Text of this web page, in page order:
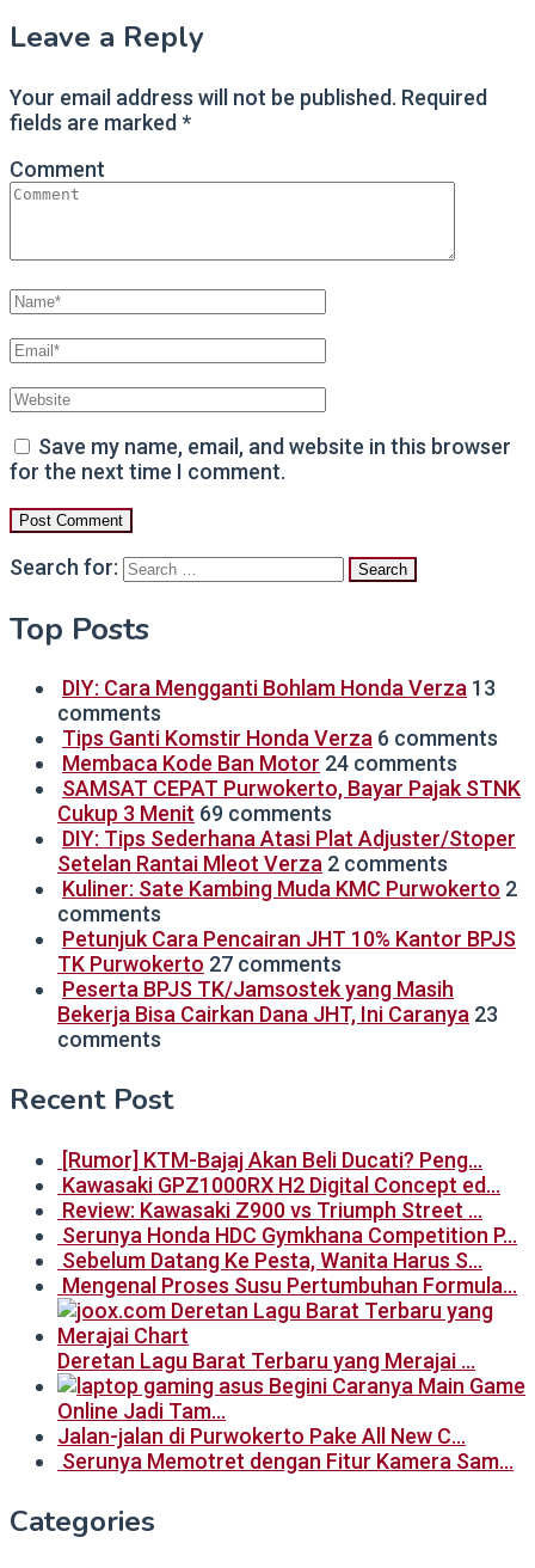
Leave a Reply
Your email address will not be published. Required
fields are marked *
Comment
Save my name, email, and website in this browser
for the next time I comment.
Search for:
Top Posts
DIY: Cara Mengganti Bohlam Honda Verza 13
comments
Tips Ganti Komstir Honda Verza 6 comments
Membaca Kode Ban Motor 24 comments
SAMSAT CEPAT Purwokerto, Bayar Pajak STNK
Cukup 3 Menit 69 comments
DIY: Tips Sederhana Atasi Plat Adjuster/Stoper
Setelan Rantai Mleot Verza 2 comments
Kuliner: Sate Kambing Muda KMC Purwokerto 2
comments
Petunjuk Cara Pencairan JHT 10% Kantor BPJS
TK Purwokerto 27 comments
Peserta BPJS TK/Jamsostek yang Masih
Bekerja Bisa Cairkan Dana JHT, Ini Caranya 23
comments
Recent Post
[Rumor] KTM-Bajaj Akan Beli Ducati? Peng…
Kawasaki GPZ1000RX H2 Digital Concept ed…
Review: Kawasaki Z900 vs Triumph Street …
Serunya Honda HDC Gymkhana Competition P…
Sebelum Datang Ke Pesta, Wanita Harus S…
Mengenal Proses Susu Pertumbuhan Formula…
Deretan Lagu Barat Terbaru yang Merajai …
Begini Caranya Main Game
Online Jadi Tam…
Jalan-jalan di Purwokerto Pake All New C…
Serunya Memotret dengan Fitur Kamera Sam…
Categories